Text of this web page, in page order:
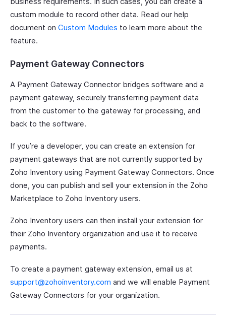
custom module to record other data. Read our help
document on Custom Modules to learn more about the
feature.
Payment Gateway Connectors
A Payment Gateway Connector bridges software and a
payment gateway, securely transferring payment data
from the customer to the gateway for processing, and
back to the software.
If you’re a developer, you can create an extension for
payment gateways that are not currently supported by
Zoho Inventory using Payment Gateway Connectors. Once
done, you can publish and sell your extension in the Zoho
Marketplace to Zoho Inventory users.
Zoho Inventory users can then install your extension for
their Zoho Inventory organization and use it to receive
payments.
To create a payment gateway extension, email us at
support@zohoinventory.com and we will enable Payment
Gateway Connectors for your organization.